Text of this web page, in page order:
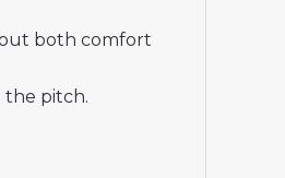
both comfort
the pitch.